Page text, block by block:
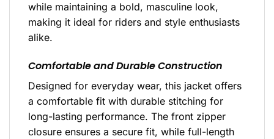
while maintaining a bold, masculine look,
making it ideal for riders and style enthusiasts
alike.
Comfortable and Durable Construction
Designed for everyday wear, this jacket offers
a comfortable fit with durable stitching for
long-lasting performance. The front zipper
closure ensures a secure fit, while full-length